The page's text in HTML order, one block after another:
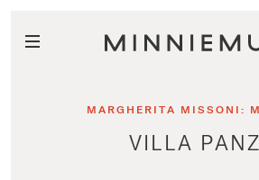
MARGHERITA MISSONI:
VILLA